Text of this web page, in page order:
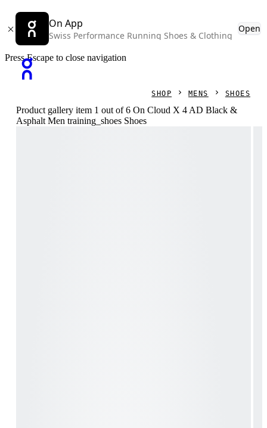
On App
Swiss Performance Running Shoes & Clothing
Open
Press Escape to close navigation
SHOP MENS SHOES
Product gallery item 1 out of 6 On Cloud X 4 AD Black &
Asphalt Men training_shoes Shoes